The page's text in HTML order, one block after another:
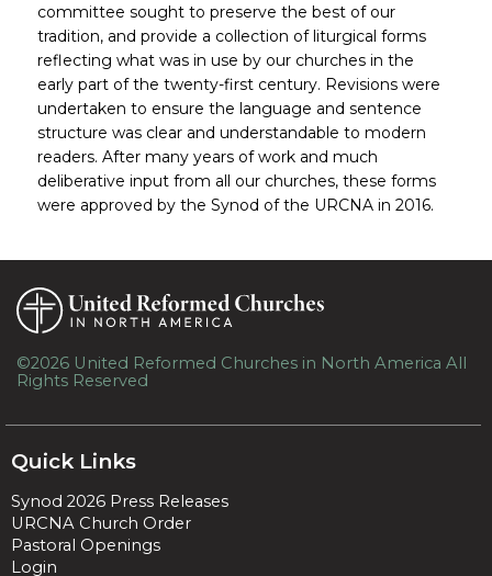
committee sought to preserve the best of our
tradition, and provide a collection of liturgical forms
reflecting what was in use by our churches in the
early part of the twenty-first century. Revisions were
undertaken to ensure the language and sentence
structure was clear and understandable to modern
readers. After many years of work and much
deliberative input from all our churches, these forms
were approved by the Synod of the URCNA in 2016.
©2026 United Reformed Churches in North America All
Rights Reserved
Quick Links
Synod 2026 Press Releases
URCNA Church Order
Pastoral Openings
Login